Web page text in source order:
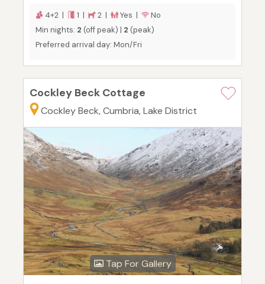
4+2 | 1 | 2 | Yes |
No
Min nights: 2 (off peak) | 2 (peak)
Preferred arrival day: Mon/Fri
Cockley Beck Cottage
Cockley Beck, Cumbria, Lake District
Tap For Gallery